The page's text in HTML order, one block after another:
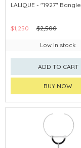
LALIQUE - "1927" Bangle
$1,250 $2,500
Low in stock
ADD TO CART
BUY NOW